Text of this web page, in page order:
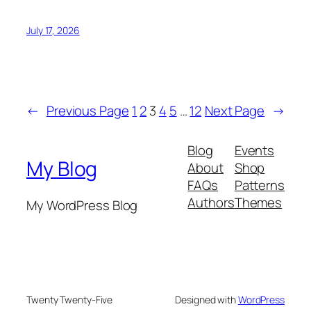
July 17, 2026
← Previous Page 1 23 4 5 …12 Next Page →
My Blog
My WordPress Blog
Blog
About
FAQs
Authors
Events
Shop
Patterns
Themes
Twenty Twenty-Five Designed withWordPress